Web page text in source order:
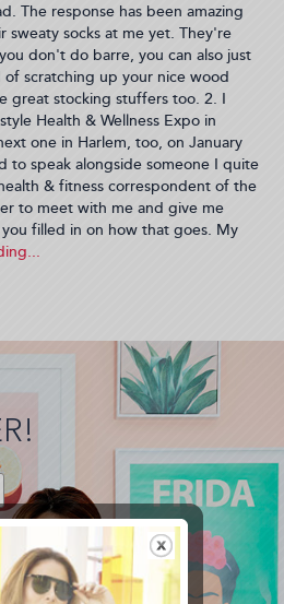
The response has been amazing
sweaty socks at me yet. They're
don't do barre, you can also just
scratching up your nice wood
great stocking stuffers too. 2. I
Health & Wellness Expo in
one in Harlem, too, on January
to speak alongside someone I quite
& fitness correspondent of the
to meet with me and give me
filled in on how that goes. My